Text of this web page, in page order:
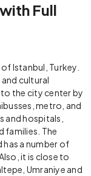
Full
Istanbul, Turkey.
cultural
the city center by
metro, and
and hospitals,
families. The
a number of
it is close to
Umraniye and